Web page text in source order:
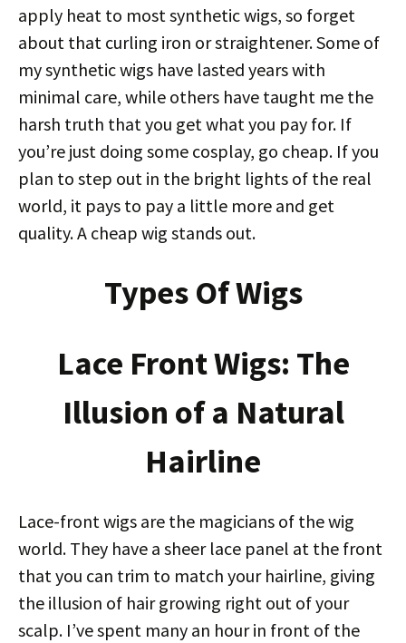
apply heat to most synthetic wigs, so forget
about that curling iron or straightener. Some of
my synthetic wigs have lasted years with
minimal care, while others have taught me the
harsh truth that you get what you pay for. If
you’re just doing some cosplay, go cheap. If you
plan to step out in the bright lights of the real
world, it pays to pay a little more and get
quality. A cheap wig stands out.
Types Of Wigs
Lace Front Wigs: The
Illusion of a Natural
Hairline
Lace-front wigs are the magicians of the wig
world. They have a sheer lace panel at the front
that you can trim to match your hairline, giving
the illusion of hair growing right out of your
scalp. I’ve spent many an hour in front of the